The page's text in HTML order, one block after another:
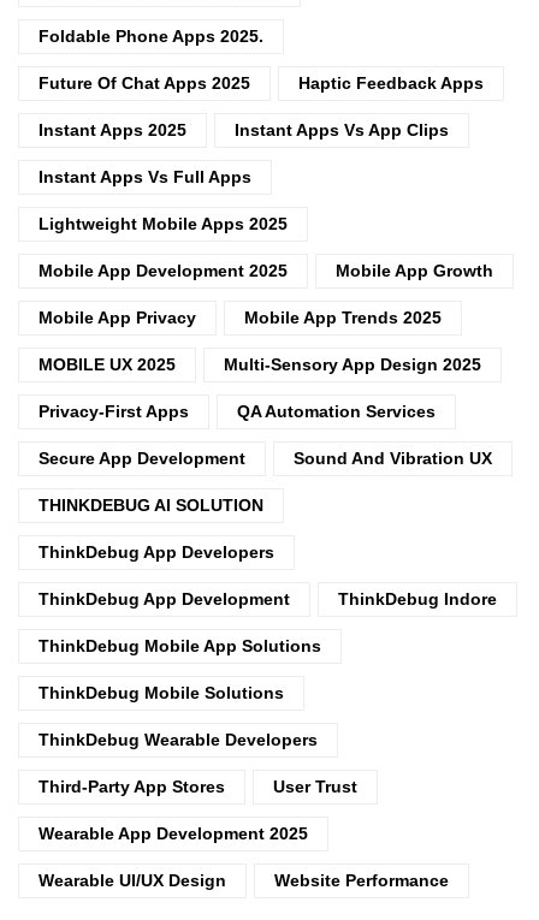
Foldable Phone Apps 2025.
Future Of Chat Apps 2025 Haptic Feedback Apps
Instant Apps 2025 Instant Apps Vs App Clips
Instant Apps Vs Full Apps
Lightweight Mobile Apps 2025
Mobile App Development 2025 Mobile App Growth
Mobile App Privacy Mobile App Trends 2025
MOBILE UX 2025 Multi-Sensory App Design 2025
Privacy-First Apps QA Automation Services
Secure App Development Sound And Vibration UX
THINKDEBUG AI SOLUTION
ThinkDebug App Developers
ThinkDebug App Development ThinkDebug Indore
ThinkDebug Mobile App Solutions
ThinkDebug Mobile Solutions
ThinkDebug Wearable Developers
Third-Party App Stores User Trust
Wearable App Development 2025
Wearable UI/UX Design Website Performance